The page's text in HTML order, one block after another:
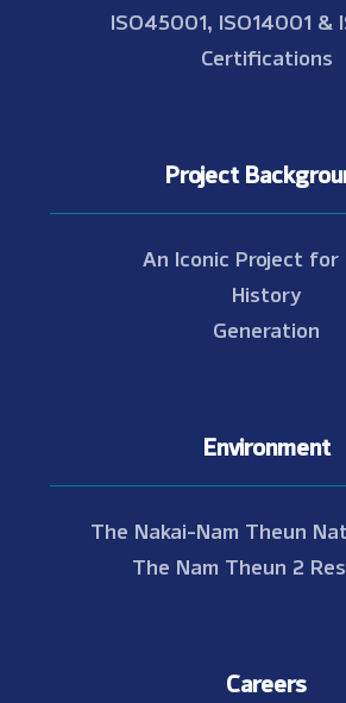
ISO45001, ISO14001 &
Certifications
Project
An Iconic Project for
History
Generation
Environment
The Nakai-Nam Theun
The Nam Theun 2
Careers